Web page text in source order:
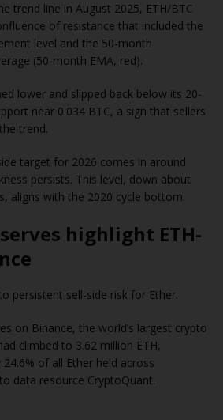
trend line in August 2025, ETH/BTC
of resistance that included the
level and the 50-month
(50-month EMA, red).
lower and slipped back below its 20-
near 0.034 BTC, a sign that sellers
trend.
target for 2026 comes in around
persists. This level, down about
aligns with the 2020 cycle bottom.
highlight ETH-
persistent sell-side risk for Ether.
on Binance, the world’s largest crypto
climbed to 3.62 million ETH,
of all Ether held across
data resource CryptoQuant.